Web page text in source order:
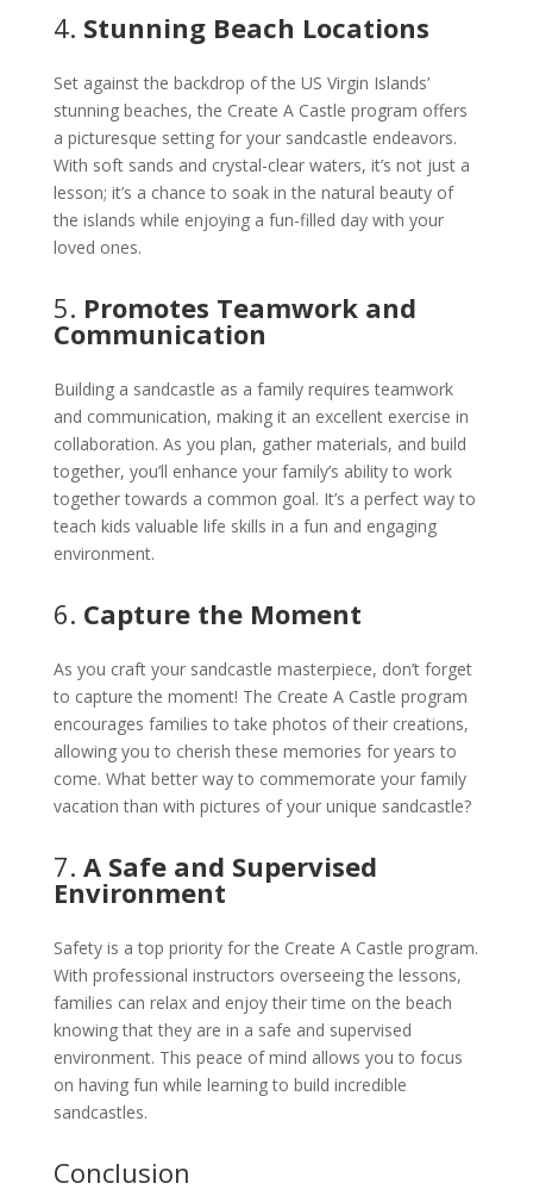
4. Stunning Beach Locations
Set against the backdrop of the US Virgin Islands’
stunning beaches, the Create A Castle program offers
a picturesque setting for your sandcastle endeavors.
With soft sands and crystal-clear waters, it’s not just a
lesson; it’s a chance to soak in the natural beauty of
the islands while enjoying a fun-filled day with your
loved ones.
5. Promotes Teamwork and
Communication
Building a sandcastle as a family requires teamwork
and communication, making it an excellent exercise in
collaboration. As you plan, gather materials, and build
together, you’ll enhance your family’s ability to work
together towards a common goal. It’s a perfect way to
teach kids valuable life skills in a fun and engaging
environment.
6. Capture the Moment
As you craft your sandcastle masterpiece, don’t forget
to capture the moment! The Create A Castle program
encourages families to take photos of their creations,
allowing you to cherish these memories for years to
come. What better way to commemorate your family
vacation than with pictures of your unique sandcastle?
7. A Safe and Supervised
Environment
Safety is a top priority for the Create A Castle program.
With professional instructors overseeing the lessons,
families can relax and enjoy their time on the beach
knowing that they are in a safe and supervised
environment. This peace of mind allows you to focus
on having fun while learning to build incredible
sandcastles.
Conclusion